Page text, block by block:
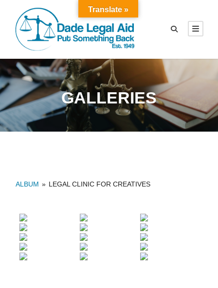
GALLERIES
ALBUM » LEGAL CLINIC FOR CREATIVES
Translate »